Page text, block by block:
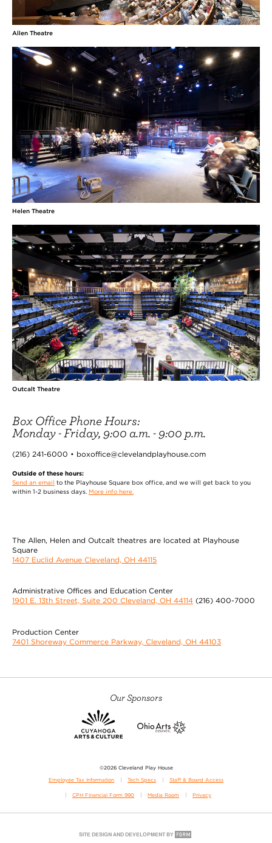
Allen Theatre
Helen Theatre
Outcalt Theatre
Box Office Phone Hours:
Monday - Friday, 9:00 a.m. - 9:00 p.m.
(216) 241-6000 • boxoffice@clevelandplayhouse.com
Outside of these hours:
Send an email to the Playhouse Square box office, and we will get back to you
within 1-2 business days. More info here.
The Allen, Helen and Outcalt theatres are located at Playhouse
Square
1407 Euclid Avenue Cleveland, OH 44115
Administrative Offices and Education Center
1901 E. 13th Street, Suite 200 Cleveland, OH 44114 (216) 400-7000
Production Center
7401 Shoreway Commerce Parkway, Cleveland, OH 44103
Our Sponsors
©2026 Cleveland Play House
Employee Tax Information Tech Specs Staff & Board Access
CPH Financial Form 990 Media Room Privacy